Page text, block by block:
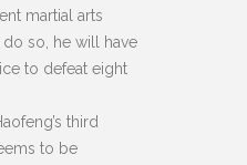
martial arts
so, he will have
to defeat eight
third
to be